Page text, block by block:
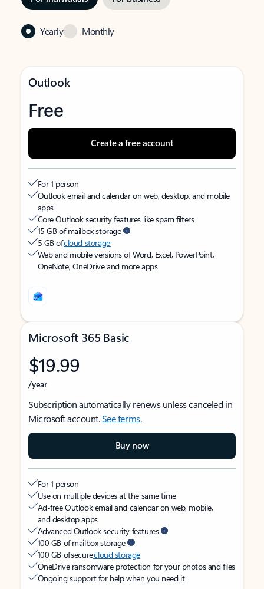
Yearly Monthly
Outlook
Free
Create a free account
For 1 person
Outlook email and calendar on web, desktop, and mobile
apps
Core Outlook security features like spam filters
15 GB of mailbox storage
5 GB ofcloud storage
Web and mobile versions of Word, Excel, PowerPoint,
OneNote, OneDrive and more apps
Microsoft 365 Basic
$19.99
/year
Subscription automatically renews unless canceled in
Microsoft account.See terms.
Buy now
For 1 person
Use on multiple devices at the same time
Ad-free Outlook email and calendar on web, mobile,
and desktop apps
Advanced Outlook security features
100 GB of mailbox storage
100 GB of securecloud storage
OneDrive ransomware protection for your photos and files
Ongoing support for help when you need it